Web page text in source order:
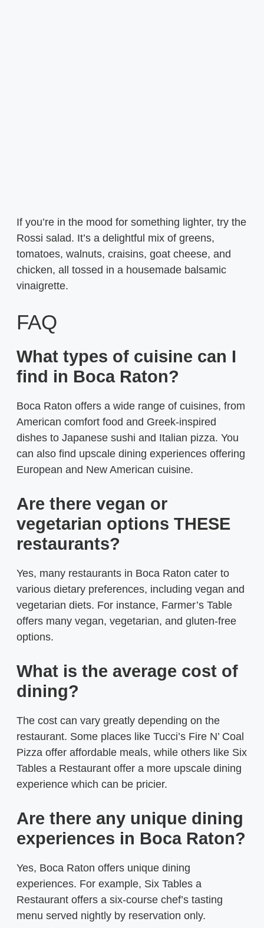
If you’re in the mood for something lighter, try the
Rossi salad. It’s a delightful mix of greens,
tomatoes, walnuts, craisins, goat cheese, and
chicken, all tossed in a housemade balsamic
vinaigrette.
FAQ
What types of cuisine can I
find in Boca Raton?
Boca Raton offers a wide range of cuisines, from
American comfort food and Greek-inspired
dishes to Japanese sushi and Italian pizza. You
can also find upscale dining experiences offering
European and New American cuisine.
Are there vegan or
vegetarian options THESE
restaurants?
Yes, many restaurants in Boca Raton cater to
various dietary preferences, including vegan and
vegetarian diets. For instance, Farmer’s Table
offers many vegan, vegetarian, and gluten-free
options.
What is the average cost of
dining?
The cost can vary greatly depending on the
restaurant. Some places like Tucci’s Fire N’ Coal
Pizza offer affordable meals, while others like Six
Tables a Restaurant offer a more upscale dining
experience which can be pricier.
Are there any unique dining
experiences in Boca Raton?
Yes, Boca Raton offers unique dining
experiences. For example, Six Tables a
Restaurant offers a six-course chef’s tasting
menu served nightly by reservation only.